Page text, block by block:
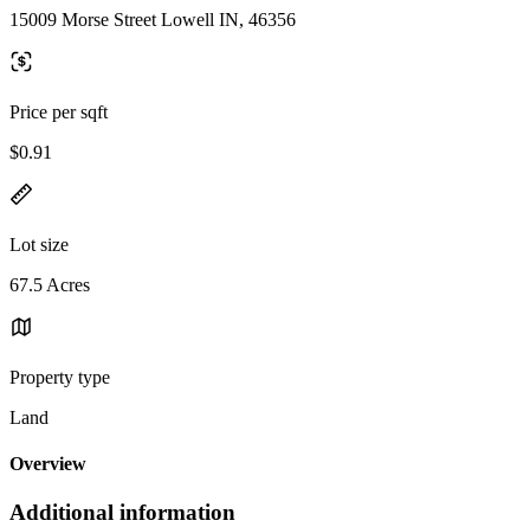
15009 Morse Street Lowell IN, 46356
Price per sqft
$0.91
Lot size
67.5 Acres
Property type
Land
Overview
Additional information